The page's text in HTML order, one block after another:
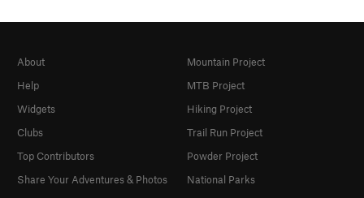
About
Help
Widgets
Clubs
Top Contributors
Share Your Adventures & Photos
Mountain Project
MTB Project
Hiking Project
Trail Run Project
Powder Project
National Parks